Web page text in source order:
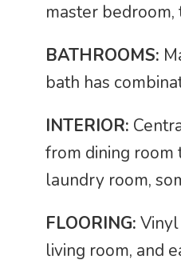
master
BATHROOMS:
bath has
INTERIOR:
from dining room
laundry room,
FLOORING:
living room, and